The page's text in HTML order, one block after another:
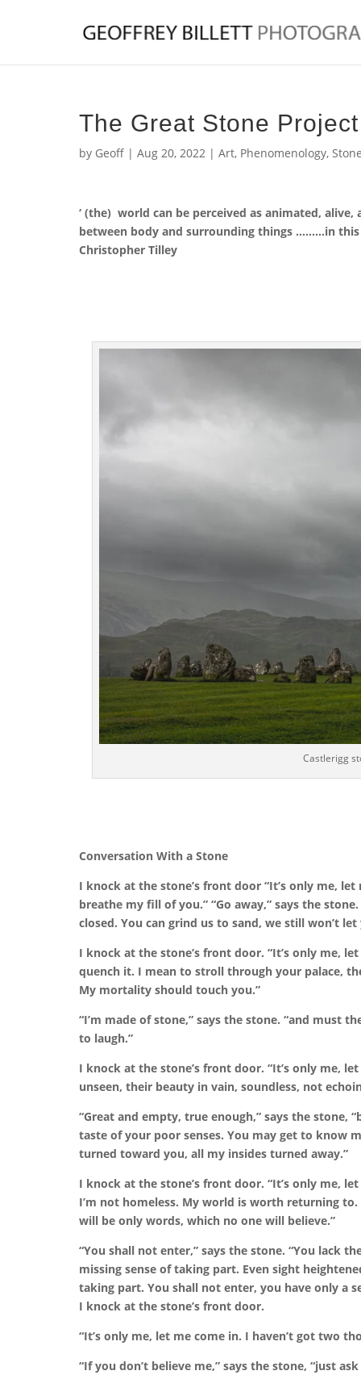
The Great Stone
by Geoff | Aug 20, 2022 | Art, Phenomenology,
‘ (the) world can be perceived as animated,
between body and surrounding things ………in
Christopher Tilley
Castlerigg
Conversation With a Stone
I knock at the stone’s front door “It’s only me, let
breathe my fill of you.” “Go away,” says the stone.
closed. You can grind us to sand, we still won’t let
I knock at the stone’s front door. “It’s only me,
quench it. I mean to stroll through your palace,
My mortality should touch you.”
“I’m made of stone,” says the stone. “and must
to laugh.”
I knock at the stone’s front door. “It’s only me,
unseen, their beauty in vain, soundless, not
“Great and empty, true enough,” says the stone,
taste of your poor senses. You may get to know
turned toward you, all my insides turned away.”
I knock at the stone’s front door. “It’s only me,
I’m not homeless. My world is worth returning
will be only words, which no one will believe.”
“You shall not enter,” says the stone. “You lack
missing sense of taking part. Even sight
taking part. You shall not enter, you have only a
I knock at the stone’s front door.
“It’s only me, let me come in. I haven’t got two
“If you don’t believe me,” says the stone, “just